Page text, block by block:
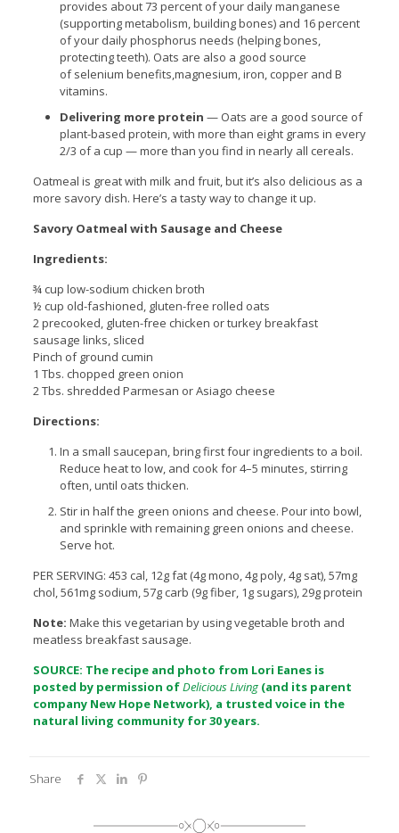
provides about 73 percent of your daily manganese
(supporting metabolism, building bones) and 16 percent
of your daily phosphorus needs (helping bones,
protecting teeth). Oats are also a good source
of selenium benefits,magnesium, iron, copper and B
vitamins.
Delivering more protein — Oats are a good source of
plant-based protein, with more than eight grams in every
2/3 of a cup — more than you find in nearly all cereals.
Oatmeal is great with milk and fruit, but it’s also delicious as a
more savory dish. Here’s a tasty way to change it up.
Savory Oatmeal with Sausage and Cheese
Ingredients:
¾ cup low-sodium chicken broth
½ cup old-fashioned, gluten-free rolled oats
2 precooked, gluten-free chicken or turkey breakfast
sausage links, sliced
Pinch of ground cumin
1 Tbs. chopped green onion
2 Tbs. shredded Parmesan or Asiago cheese
Directions:
In a small saucepan, bring first four ingredients to a boil.
Reduce heat to low, and cook for 4–5 minutes, stirring
often, until oats thicken.
Stir in half the green onions and cheese. Pour into bowl,
and sprinkle with remaining green onions and cheese.
Serve hot.
PER SERVING: 453 cal, 12g fat (4g mono, 4g poly, 4g sat), 57mg
chol, 561mg sodium, 57g carb (9g fiber, 1g sugars), 29g protein
Note: Make this vegetarian by using vegetable broth and
meatless breakfast sausage.
SOURCE: The recipe and photo from Lori Eanes is
posted by permission ofDelicious Living (and its parent
company New Hope Network), a trusted voice in the
natural living community for 30 years.
Share